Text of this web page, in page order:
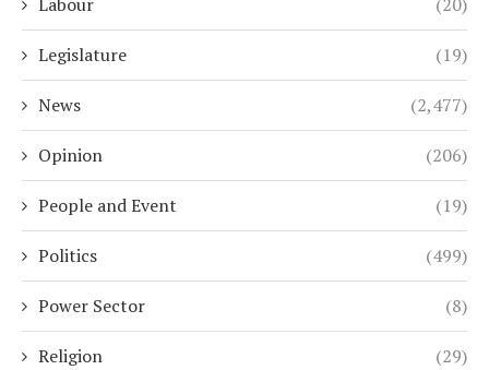
Legislature (19)
News (2,477)
Opinion (206)
People and Event (19)
Politics (499)
Power Sector (8)
Religion (29)